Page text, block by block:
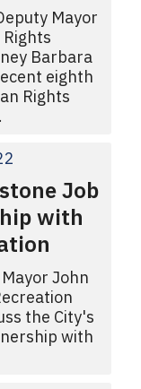
Mayor
Barbara
eighth
Rights
Job
with
John
the City's
with